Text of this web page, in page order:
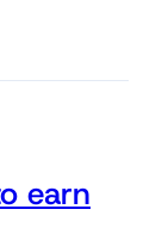
earn